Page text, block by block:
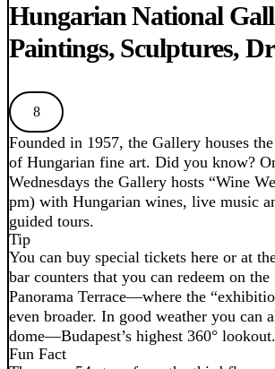
Hungarian National
Paintings, Sculptures,
8
Founded in 1957, the Gallery houses
of Hungarian fine art. Did you know?
Wednesdays the Gallery hosts “Wine
pm) with Hungarian wines, live music
guided tours.
Tip
You can buy special tickets here or at
bar counters that you can redeem on
Panorama Terrace—where the
even broader. In good weather you can
dome—Budapest’s highest 360°
Fun Fact